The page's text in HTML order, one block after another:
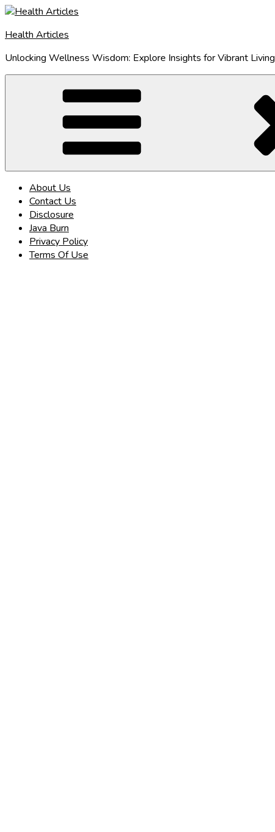
Skip
content
Health Articles
Unlocking Wellness Wisdom: Explore Insights for Vibrant Living
About Us
Contact Us
Disclosure
Java Burn
Privacy Policy
Terms Of Use